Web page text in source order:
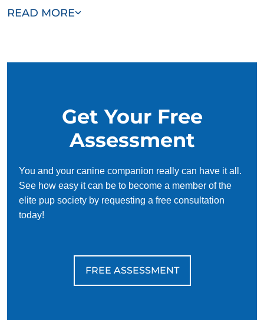
READ MORE
dedicated to helping you and your dog succeed. With our
Get Your Free
Assessment
You and your canine companion really can have it all.
See how easy it can be to become a member of the
elite pup society by requesting a free consultation
today!
FREE ASSESSMENT